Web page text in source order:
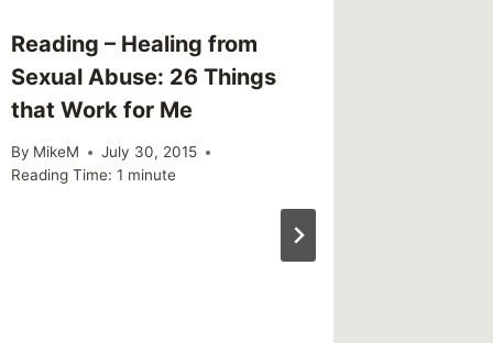
Reading – Healing from
Sexual Abuse: 26 Things
that Work for Me
By MikeM
July 30, 2015
Reading Time: 1 minute